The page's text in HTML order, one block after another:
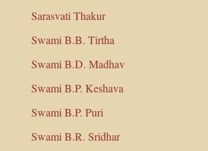
Sarasvati Thakur
Swami B.B. Tirtha
Swami B.D. Madhav
Swami B.P. Keshava
Swami B.P. Puri
Swami B.R. Sridhar